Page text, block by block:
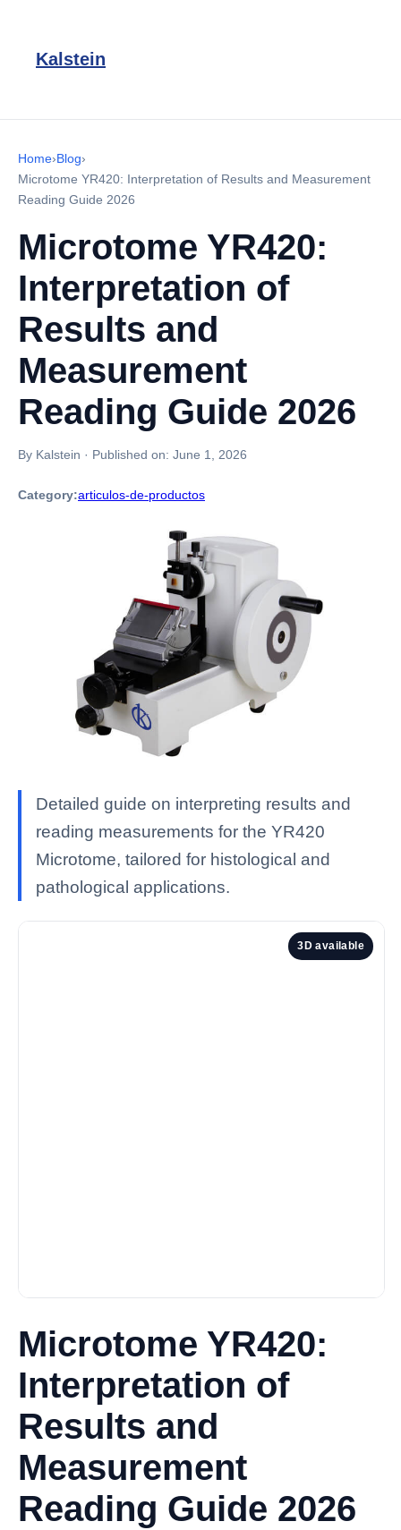
Kalstein
Home›Blog›
Microtome YR420: Interpretation of Results and Measurement
Reading Guide 2026
Microtome YR420:
Interpretation of
Results and
Measurement
Reading Guide 2026
By Kalstein · Published on: June 1, 2026
Category:articulos-de-productos
Detailed guide on interpreting results and
reading measurements for the YR420
Microtome, tailored for histological and
pathological applications.
3D available
Microtome YR420:
Interpretation of
Results and
Measurement
Reading Guide 2026